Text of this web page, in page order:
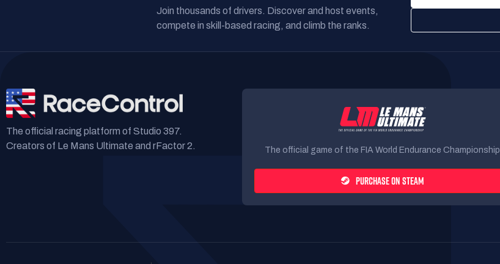
Join thousands of drivers. Discover and host events,
compete in skill-based racing, and climb the ranks.
The official racing platform of Studio 397.
Creators of Le Mans Ultimate and rFactor 2.
The official game of the FIA World Endurance Championship
PURCHASE ON STEAM